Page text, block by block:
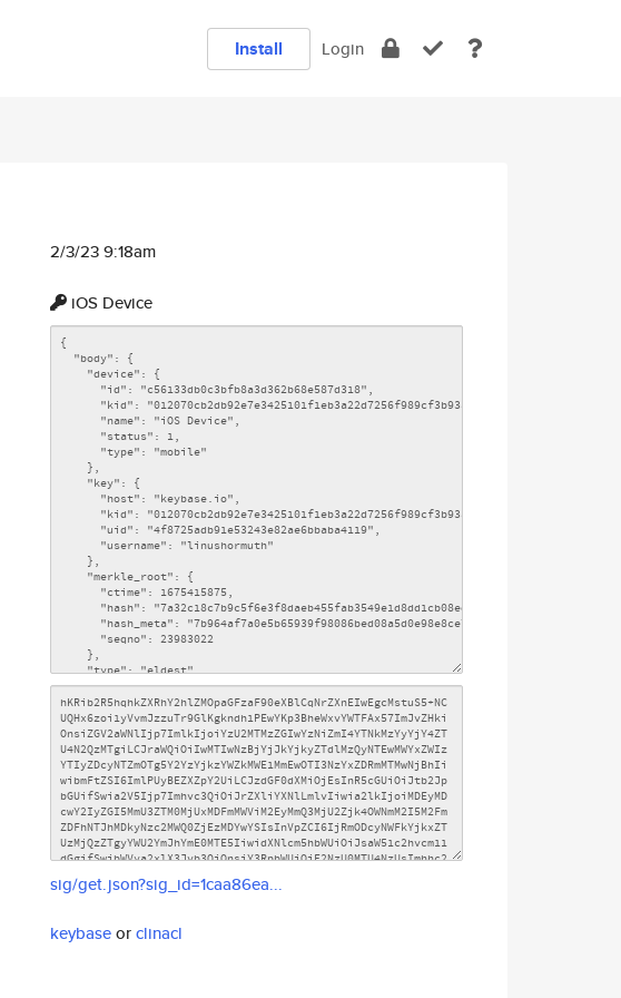
Install Login
2/3/23 9:18am
iOS Device
sig/get.json?sig_id=1caa86ea...
keybaseorclinacl